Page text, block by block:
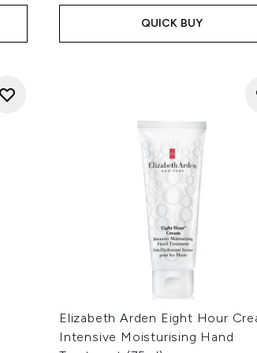
QUICK BUY
Elizabeth Arden Eight Hour
Intensive Moisturising Hand